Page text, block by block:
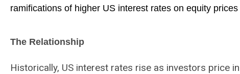
ramifications of higher US interest rates on equity
The Relationship
Historically, US interest rates rise as investors price